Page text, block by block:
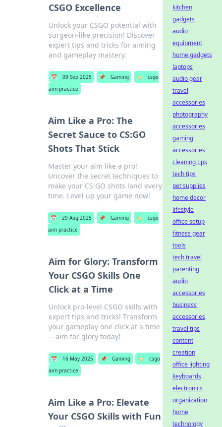
CSGO Excellence
Unlock your CSGO potential with
surgeon-like precision! Discover
expert tips and tricks for aiming
and gameplay mastery.
📅 09 Sep 2025 📌 Gaming 🏷️
csgo
aim practice
Aim Like a Pro: The
Secret Sauce to CS:GO
Shots That Stick
Master your aim like a pro!
Uncover the secret techniques to
make your CS:GO shots land every
time. Level up your game now!
📅 29 Aug 2025 📌 Gaming 🏷️
csgo
aim practice
Aim for Glory: Transform
Your CSGO Skills One
Click at a Time
Unlock pro-level CSGO skills with
expert tips and tricks! Transform
your gameplay one click at a time
—aim for glory today!
📅 16 May 2025 📌 Gaming 🏷️
csgo
aim practice
Aim Like a Pro: Elevate
Your CSGO Skills with Fun
kitchen
gadgets
audio
equipment
home gadgets
laptops
audio gear
travel
accessories
photography
accessories
gaming
accessories
cleaning tips
tech tips
pet supplies
home decor
lifestyle
office setup
fitness gear
tools
tech travel
parenting
audio
accessories
business
accessories
travel tips
content
creation
office lighting
keyboards
electronics
organization
home
technology